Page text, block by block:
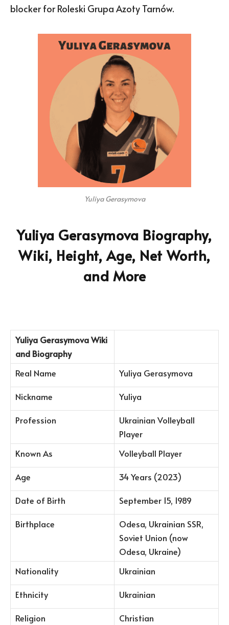
blocker for Roleski Grupa Azoty Tarnów.
Yuliya Gerasymova
Yuliya Gerasymova Biography,
Wiki, Height, Age, Net Worth,
and More
Yuliya Gerasymova Wiki
and Biography
Real Name
Yuliya Gerasymova
Nickname
Yuliya
Profession
Ukrainian Volleyball
Player
Known As
Volleyball Player
Age
34 Years (2023)
Date of Birth
September 15, 1989
Birthplace
Odesa, Ukrainian SSR,
Soviet Union (now
Odesa, Ukraine)
Nationality
Ukrainian
Ethnicity
Ukrainian
Religion
Christian